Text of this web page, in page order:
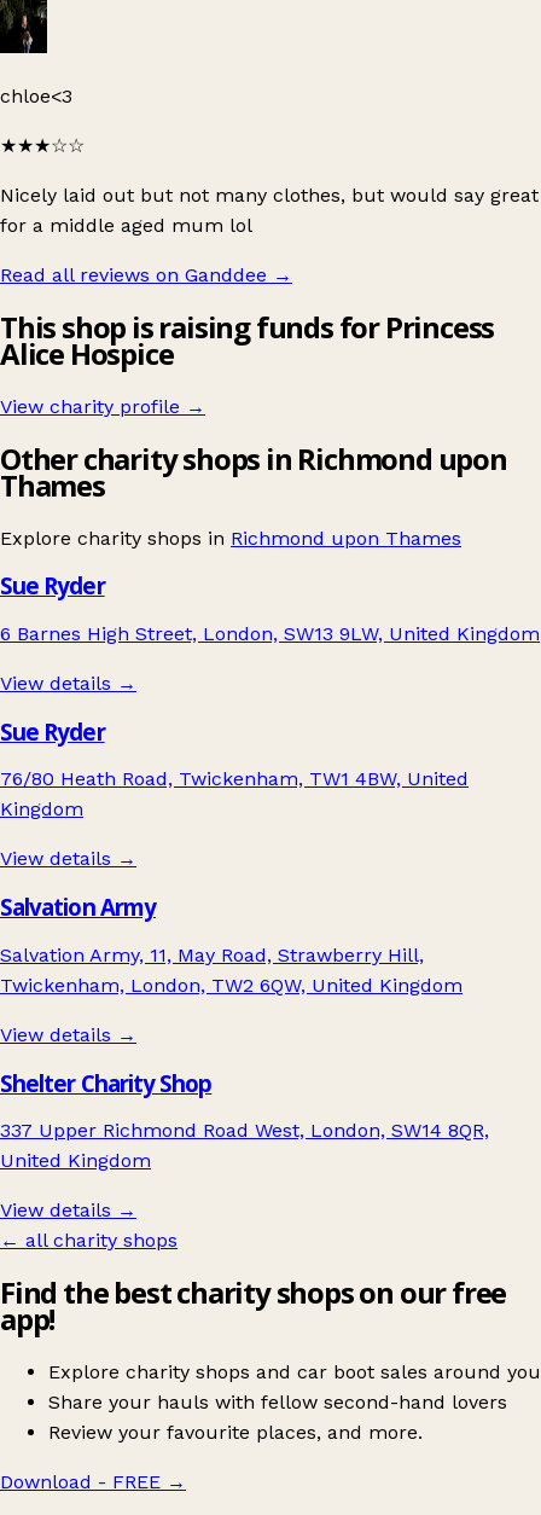
chloe<3
★★★☆☆
Nicely laid out but not many clothes, but would say great
for a middle aged mum lol
Read all reviews on Ganddee →
This shop is raising funds for Princess
Alice Hospice
View charity profile →
Other charity shops in Richmond upon
Thames
Explore charity shops in Richmond upon Thames
Sue Ryder
6 Barnes High Street, London, SW13 9LW, United Kingdom
View details →
Sue Ryder
76/80 Heath Road, Twickenham, TW1 4BW, United
Kingdom
View details →
Salvation Army
Salvation Army, 11, May Road, Strawberry Hill,
Twickenham, London, TW2 6QW, United Kingdom
View details →
Shelter Charity Shop
337 Upper Richmond Road West, London, SW14 8QR,
United Kingdom
View details →
← all charity shops
Find the best charity shops on our free
app!
Explore charity shops and car boot sales around you
Share your hauls with fellow second-hand lovers
Review your favourite places, and more.
Download - FREE →